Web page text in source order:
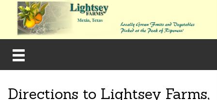
Directions to Lightsey Farms,